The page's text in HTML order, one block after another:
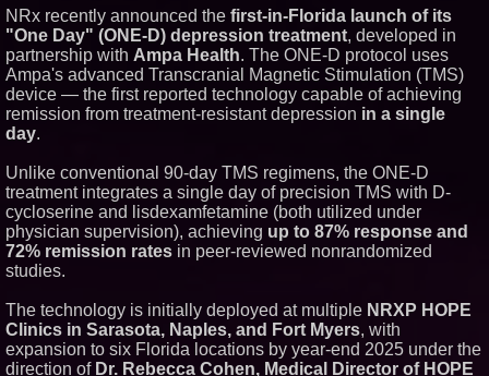
Autonomous Robotics Platform
Expansion as Public Market
Debut is Very Close: MBody AI
Corp. (N A S D A Q: MBAI)
Expanding Beyond Space as
New Drone Market Opportunities
Accelerate Growth: Ascent Solar
Technologies (N A S D A Q:
Real Estate, announces price
improvement for an
extraordinary island retreat
Blue Sky Capital Strategies,
LLC awarded Leasing and
Financial Services agreement
Inc. Initiates FAA Part 121
Certification for Boeing 737-800
Freighter Cargo Operations
UK Financial Ltd Verifies Maya
NRx recently announced the first-in-Florida launch of its
"One Day" (ONE-D) depression treatment, developed in
partnership with Ampa Health. The ONE-D protocol uses
Ampa's advanced Transcranial Magnetic Stimulation (TMS)
device — the first reported technology capable of achieving
remission from treatment-resistant depression in a single
day.
Unlike conventional 90-day TMS regimens, the ONE-D
treatment integrates a single day of precision TMS with D-
cycloserine and lisdexamfetamine (both utilized under
physician supervision), achieving up to 87% response and
72% remission rates in peer-reviewed nonrandomized
studies.
The technology is initially deployed at multiple NRXP HOPE
Clinics in Sarasota, Naples, and Fort Myers, with
expansion to six Florida locations by year-end 2025 under the
direction of Dr. Rebecca Cohen, Medical Director of HOPE